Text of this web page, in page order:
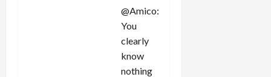
@Amico:
You
clearly
know
nothing